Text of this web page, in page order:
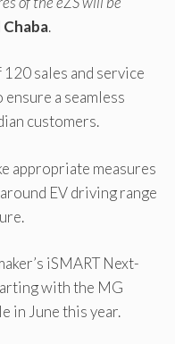
Chaba.
sales and service
a seamless
customers.
appropriate measures
EV driving range
iSMART Next-
with the MG
in June this year.